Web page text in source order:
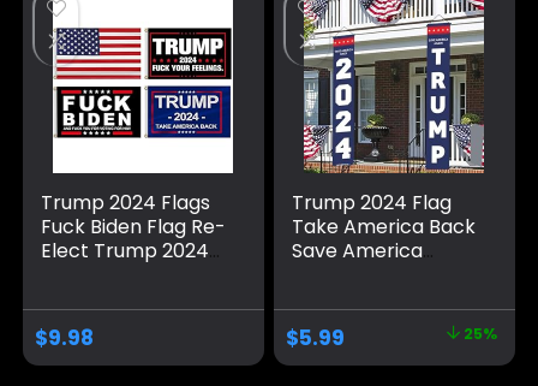
Trump 2024 Flags
Fuck Biden Flag Re-
Elect Trump 2024
Great, No More
Bullshit with
Grommets
$9.98
Trump 2024 Flag
Take America Back
Save America
Porch Yard Sign
Garden Door Wall
Decorative Banner
$5.99 25%